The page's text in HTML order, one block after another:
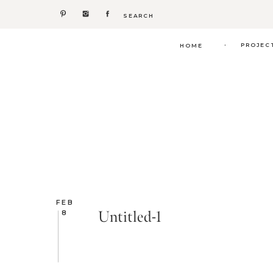
Search
.
HOME
FEB
8
Untitled-1